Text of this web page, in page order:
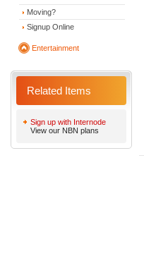
Moving?
Signup Online
Entertainment
Related Items
Sign up with Internode
View our NBN plans